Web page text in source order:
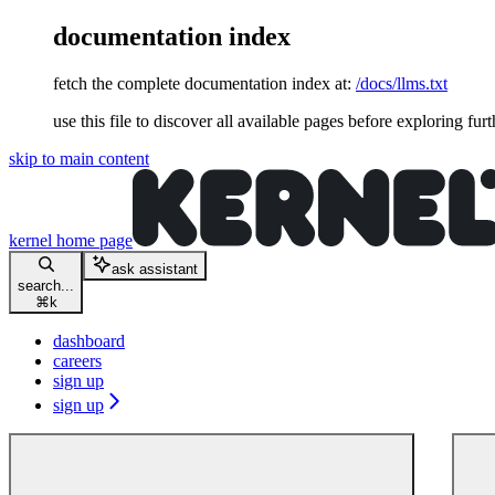
documentation index
fetch the complete documentation index at: /docs/llms.txt
use this file to discover all available pages before exploring
skip to main content
kernel home page
search...
⌘ k
ask assistant
dashboard
careers
sign up
sign up